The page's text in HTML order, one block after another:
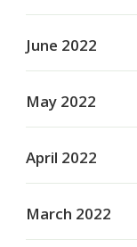
June 2022
May 2022
April 2022
March 2022